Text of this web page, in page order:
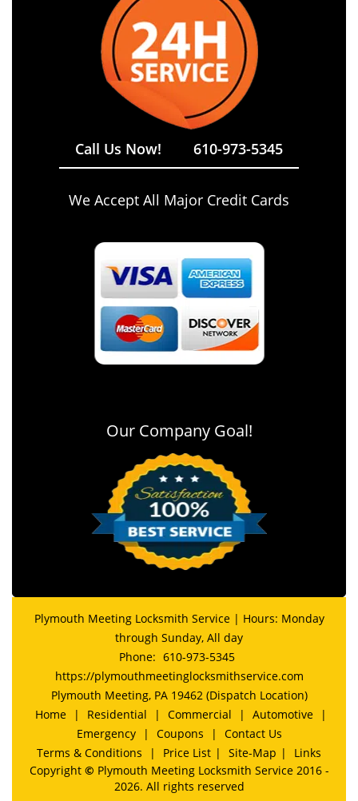
Call Us Now! 610-973-5345
We Accept All Major Credit Cards
Our Company Goal!
Plymouth Meeting Locksmith Service | Hours: Monday
through Sunday, All day
Phone: 610-973-5345
https://plymouthmeetinglocksmithservice.com
Plymouth Meeting, PA 19462 (Dispatch Location)
Home
| Residential | Commercial | Automotive
|
Emergency
| Coupons |
Contact Us
Terms & Conditions
| Price List | Site-Map |
Links
Copyright © Plymouth Meeting Locksmith Service 2016 -
2026. All rights reserved